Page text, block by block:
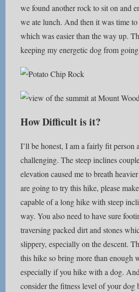
we found another rock to sit on and
we ate lunch. And then it was time to
which was easier than the way up.
keeping my energetic dog from
How Difficult is it?
I’ll be honest, I am a fairly fit person
challenging. The steep inclines
elevation caused me to breath
are going to try this hike, please
capable of a long hike with steep
way. You also need to have sure
traversing packed dirt and stones
slippery, especially on the descent.
this hike so bring more than enough
especially if you hike with a dog.
consider the fitness level of your dog